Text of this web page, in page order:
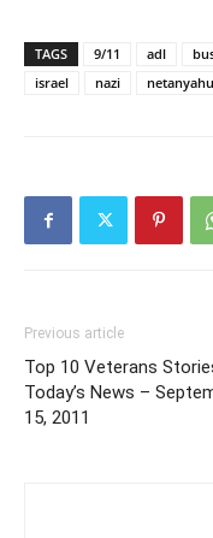
TAGS 9/11 adl
israel
nazi netanyahu
Previous article
Top 10 Veterans
Today’s News –
15, 2011